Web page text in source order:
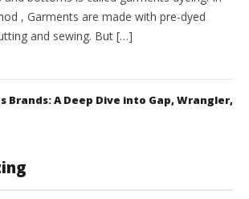
, Garments are made with pre-dyed
and sewing. But […]
Brands: A Deep Dive into Gap, Wrangler,